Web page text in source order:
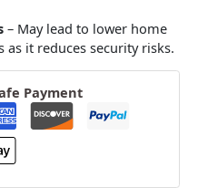
– May lead to lower home
as it reduces security risks.
Payment